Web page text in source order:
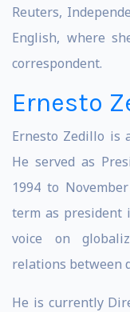
Reuters,
English, where
correspondent.
Ernesto
Ernesto Zedillo is
He served as
1994 to
term as president
voice on
relations between
He is currently